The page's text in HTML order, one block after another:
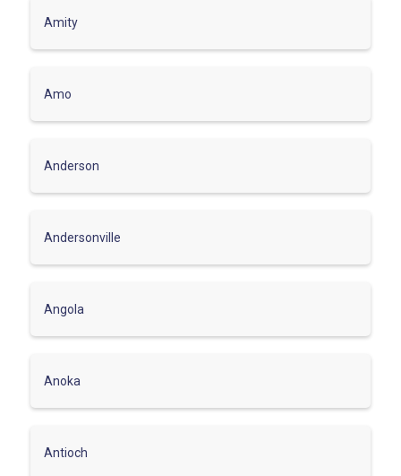
Amity
Amo
Anderson
Andersonville
Angola
Anoka
Antioch